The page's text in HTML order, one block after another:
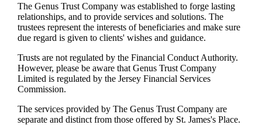
The Genus Trust Company was established to forge lasting
relationships, and to provide services and solutions. The
trustees represent the interests of beneficiaries and make sure
due regard is given to clients' wishes and guidance.
Trusts are not regulated by the Financial Conduct Authority.
However, please be aware that Genus Trust Company
Limited is regulated by the Jersey Financial Services
Commission.
The services provided by The Genus Trust Company are
separate and distinct from those offered by St. James'sPlace.